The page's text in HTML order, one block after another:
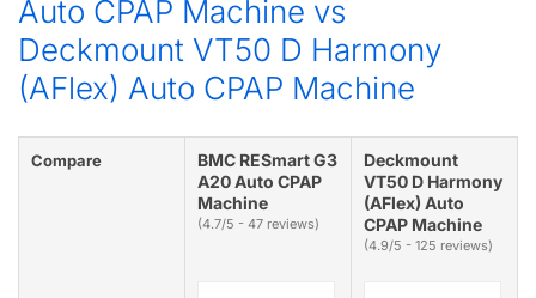
Auto CPAP Machine vs
Deckmount VT50 D Harmony
(AFlex) Auto CPAP Machine
Compare
BMC RESmart G3
A20 Auto CPAP
Machine
(4.7/5 - 47 reviews)
Deckmount
VT50 D Harmony
(AFlex) Auto
CPAP Machine
(4.9/5 - 125 reviews)